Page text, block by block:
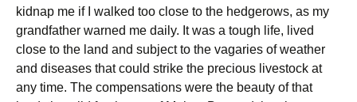
kidnap me if I walked too close to the hedgerows, as my
grandfather warned me daily. It was a tough life, lived
close to the land and subject to the vagaries of weather
and diseases that could strike the precious livestock at
any time. The compensations were the beauty of that